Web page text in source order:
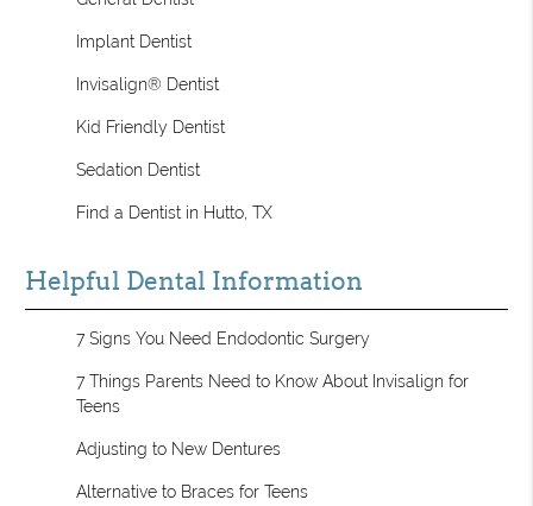
Implant Dentist
Invisalign® Dentist
Kid Friendly Dentist
Sedation Dentist
Find a Dentist in Hutto, TX
Helpful Dental Information
7 Signs You Need Endodontic Surgery
7 Things Parents Need to Know About Invisalign for
Teens
Adjusting to New Dentures
Alternative to Braces for Teens